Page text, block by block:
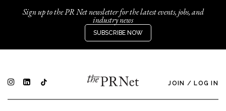
Sign up to the PR Net newsletter for the latest events, jobs, and
industry news
SUBSCRIBE NOW
JOIN / LOG IN